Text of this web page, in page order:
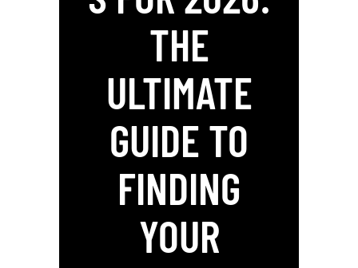
THE
ULTIMATE
GUIDE TO
FINDING
YOUR